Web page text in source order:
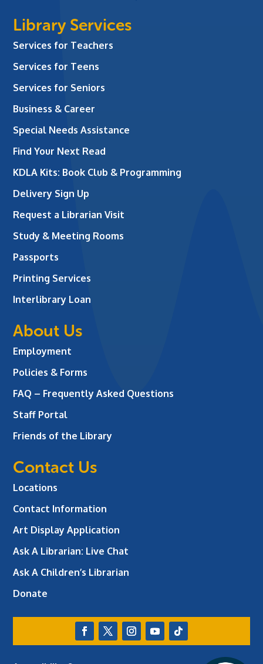
Library Services
Services for Teachers
Services for Teens
Services for Seniors
Business & Career
Special Needs Assistance
Find Your Next Read
KDLA Kits: Book Club & Programming
Delivery Sign Up
Request a Librarian Visit
Study & Meeting Rooms
Passports
Printing Services
Interlibrary Loan
About Us
Employment
Policies & Forms
FAQ – Frequently Asked Questions
Staff Portal
Friends of the Library
Contact Us
Locations
Contact Information
Art Display Application
Ask A Librarian: Live Chat
Ask A Children’s Librarian
Donate